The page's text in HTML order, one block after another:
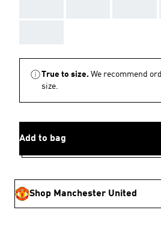
True to size. We recommend
size.
Add to bag
Shop Manchester United